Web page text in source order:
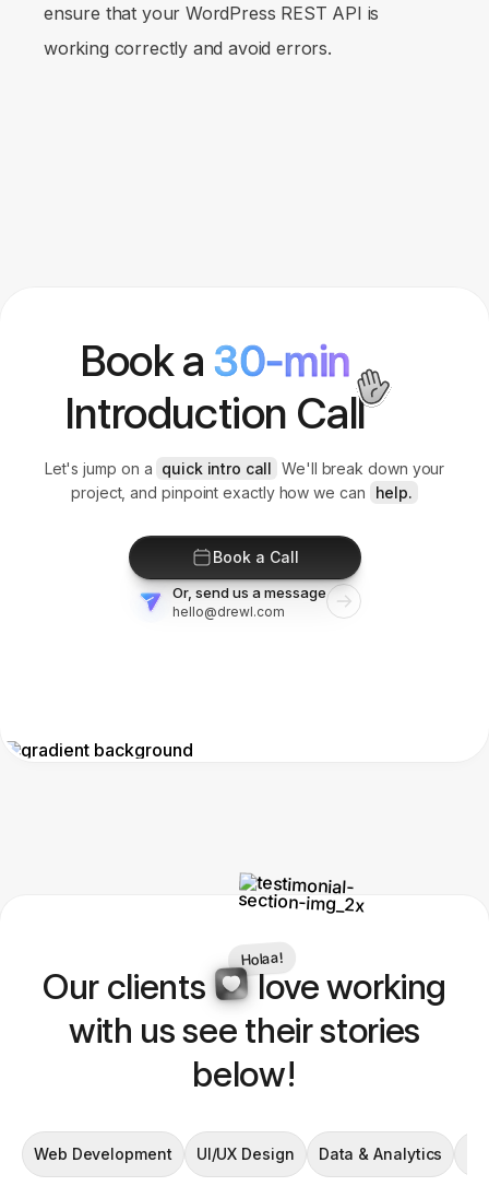
ensure that your WordPress REST API is
working correctly and avoid errors.
Book a 30-min
Introduction Call
Let's jump on a quick intro call We'll break down your
project, and pinpoint exactly how we can
help.
Book a Call
Or, send us a message
hello@drewl.com
Our clients
Holaa!
love working
with us see their stories
below!
Web Development UI/UX Design Data & Analytics